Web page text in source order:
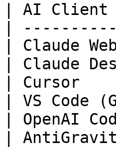
| AI
|
| Claude
| Claude
| Cursor
| VS Code
| OpenAI
|